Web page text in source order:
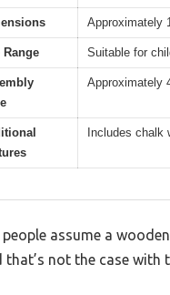
Approximately
Range Suitable for
Approximately
Includes chalk
people assume a
that’s not the case with